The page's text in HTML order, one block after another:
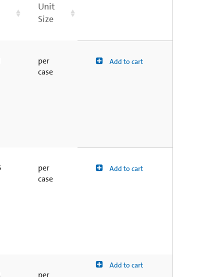
Unit
Size
per
case
Add to cart
per
case
Add to cart
per
Add to cart